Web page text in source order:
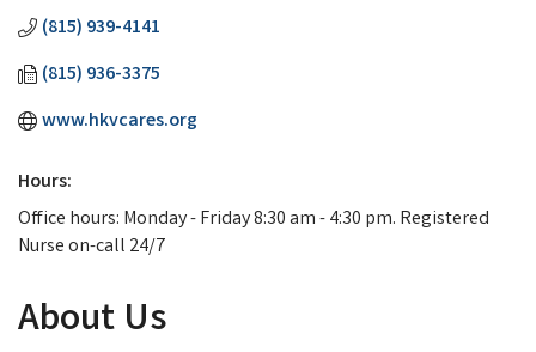
(815) 939-4141
(815) 936-3375
www.hkvcares.org
Hours:
Office hours: Monday - Friday 8:30 am - 4:30 pm. Registered
Nurse on-call 24/7
About Us